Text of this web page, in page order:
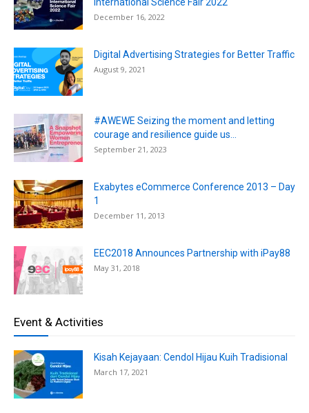
December 16, 2022
Digital Advertising Strategies for Better Traffic
August 9, 2021
#AWEWE Seizing the moment and letting
courage and resilience guide us...
September 21, 2023
Exabytes eCommerce Conference 2013 – Day
1
December 11, 2013
EEC2018 Announces Partnership with iPay88
May 31, 2018
Event & Activities
Kisah Kejayaan: Cendol Hijau Kuih Tradisional
March 17, 2021